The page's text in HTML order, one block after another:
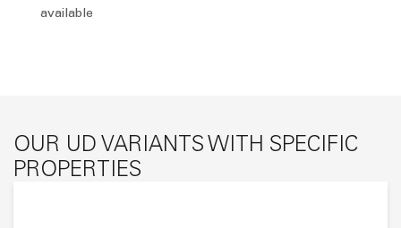
available
OUR UD VARIANTS WITH SPECIFIC
PROPERTIES